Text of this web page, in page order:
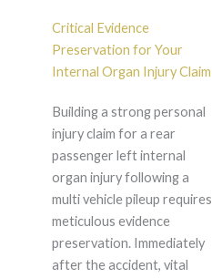
Critical Evidence
Preservation for Your
Internal Organ Injury Claim
Building a strong personal
injury claim for a rear
passenger left internal
organ injury following a
multi vehicle pileup requires
meticulous evidence
preservation. Immediately
after the accident, vital